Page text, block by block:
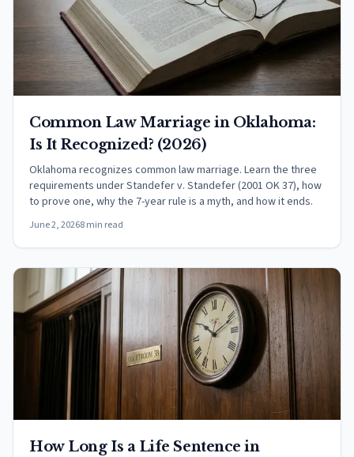
Common Law Marriage in Oklahoma:
Is It Recognized? (2026)
Oklahoma recognizes common law marriage. Learn the three
requirements under Standefer v. Standefer (2001 OK 37), how
to prove one, why the 7-year rule is a myth, and how it ends.
June 2, 20268 min read
How Long Is a Life Sentence in